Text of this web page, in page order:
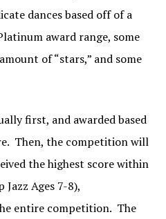
dances based off of a
award range, some
of “stars,” and some
first, and awarded based
Then, the competition will
the highest score within
Jazz Ages 7-8),
entire competition. The